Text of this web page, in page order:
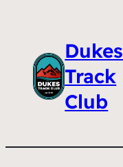
Dukes
Track
Club